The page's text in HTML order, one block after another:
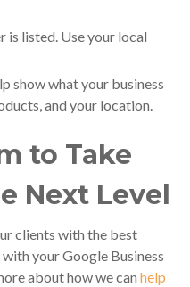
is listed. Use your local
show what your business
and your location.
to Take
Next Level
clients with the best
your Google Business
about how we can help